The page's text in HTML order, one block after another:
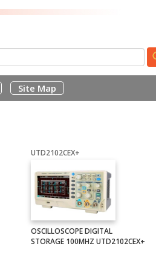
Site Map
UTD2102CEX+
OSCILLOSCOPE DIGITAL
STORAGE 100MHZ UTD2102CEX+